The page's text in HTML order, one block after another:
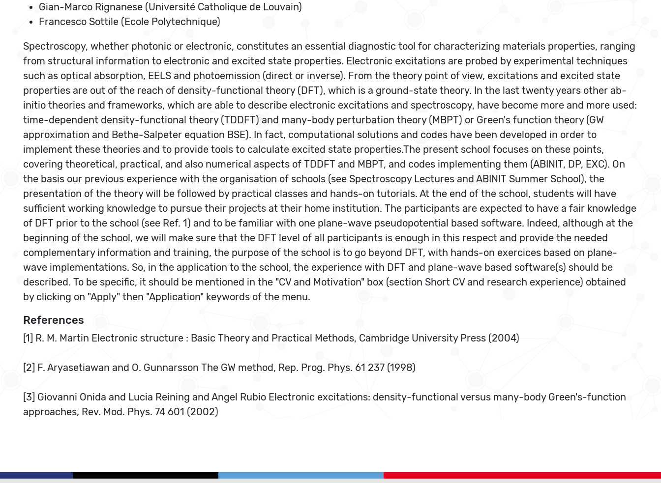
Gian-Marco Rignanese (Université Catholique de Louvain)
Francesco Sottile (Ecole Polytechnique)
Spectroscopy, whether photonic or electronic, constitutes an essential diagnostic tool for characterizing materials properties, ranging
from structural information to electronic and excited state properties. Electronic excitations are probed by experimental techniques
such as optical absorption, EELS and photoemission (direct or inverse). From the theory point of view, excitations and excited state
properties are out of the reach of density-functional theory (DFT), which is a ground-state theory. In the last twenty years other ab-
initio theories and frameworks, which are able to describe electronic excitations and spectroscopy, have become more and more used:
time-dependent density-functional theory (TDDFT) and many-body perturbation theory (MBPT) or Green's function theory (GW
approximation and Bethe-Salpeter equation BSE). In fact, computational solutions and codes have been developed in order to
implement these theories and to provide tools to calculate excited state properties.The present school focuses on these points,
covering theoretical, practical, and also numerical aspects of TDDFT and MBPT, and codes implementing them (ABINIT, DP, EXC). On
the basis our previous experience with the organisation of schools (see Spectroscopy Lectures and ABINIT Summer School), the
presentation of the theory will be followed by practical classes and hands-on tutorials. At the end of the school, students will have
sufficient working knowledge to pursue their projects at their home institution. The participants are expected to have a fair knowledge
of DFT prior to the school (see Ref. 1) and to be familiar with one plane-wave pseudopotential based software. Indeed, although at the
beginning of the school, we will make sure that the DFT level of all participants is enough in this respect and provide the needed
complementary information and training, the purpose of the school is to go beyond DFT, with hands-on exercices based on plane-
wave implementations. So, in the application to the school, the experience with DFT and plane-wave based software(s) should be
described. To be specific, it should be mentioned in the "CV and Motivation" box (section Short CV and research experience) obtained
by clicking on "Apply" then "Application" keywords of the menu.
References
[1] R. M. Martin Electronic structure : Basic Theory and Practical Methods, Cambridge University Press (2004)
[2] F. Aryasetiawan and O. Gunnarsson The GW method, Rep. Prog. Phys. 61 237 (1998)
[3] Giovanni Onida and Lucia Reining and Angel Rubio Electronic excitations: density-functional versus many-body Green's-function
approaches, Rev. Mod. Phys. 74 601 (2002)